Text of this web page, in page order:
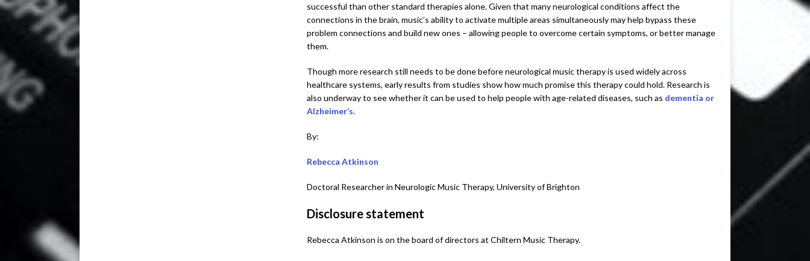
successful than other standard therapies alone. Given that many neurological conditions affect the
connections in the brain, music’s ability to activate multiple areas simultaneously may help bypass these
problem connections and build new ones – allowing people to overcome certain symptoms, or better manage
them.
Though more research still needs to be done before neurological music therapy is used widely across
healthcare systems, early results from studies show how much promise this therapy could hold. Research is
also underway to see whether it can be used to help people with age-related diseases, such as dementia or
Alzheimer’s.
By:
Rebecca Atkinson
Doctoral Researcher in Neurologic Music Therapy, University of Brighton
Disclosure statement
Rebecca Atkinson is on the board of directors at Chiltern Music Therapy.